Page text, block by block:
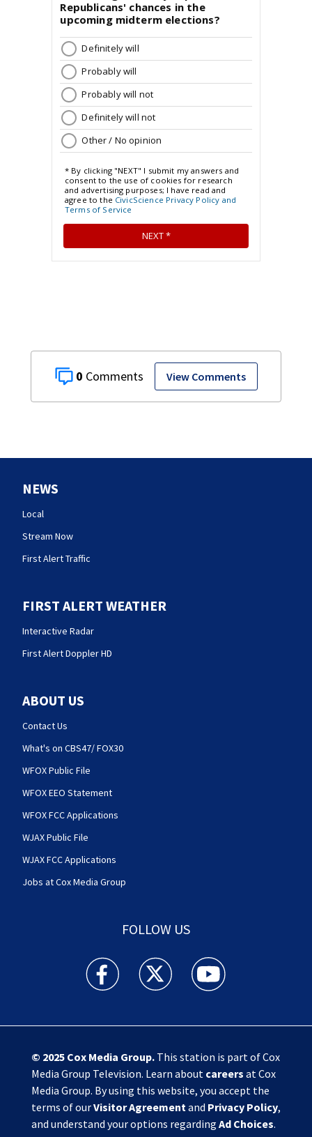
0 View Comments
NEWS
Local
Stream Now
First Alert Traffic
FIRST ALERT WEATHER
Interactive Radar
First Alert Doppler HD
ABOUT US
Contact Us
What's on CBS47/ FOX30
WFOX Public File
WFOX EEO Statement
WFOX FCC Applications
WJAX Public File
WJAX FCC Applications
Jobs at Cox Media Group
FOLLOW US
Action News Jax facebook feed(Opens a new
Action News Jax twitter
Action News Jax
© 2025 Cox Media Group.This station is part of Cox
Media Group Television. Learn about careers at Cox
Media Group. By using this website, you accept the
terms of ourVisitor Agreementand Privacy Policy,
and understand your options regarding Ad Choices.